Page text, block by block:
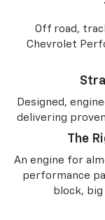
Off road,
Chevrolet
Designed,
delivering
The
An engine for
performance
block, big